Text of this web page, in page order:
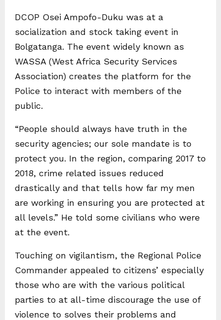
DCOP Osei Ampofo-Duku was at a
socialization and stock taking event in
Bolgatanga. The event widely known as
WASSA (West Africa Security Services
Association) creates the platform for the
Police to interact with members of the
public.
“People should always have truth in the
security agencies; our sole mandate is to
protect you. In the region, comparing 2017 to
2018, crime related issues reduced
drastically and that tells how far my men
are working in ensuring you are protected at
all levels.” He told some civilians who were
at the event.
Touching on vigilantism, the Regional Police
Commander appealed to citizens’ especially
those who are with the various political
parties to at all-time discourage the use of
violence to solves their problems and